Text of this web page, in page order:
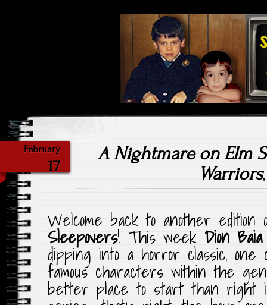
Saturday
Highlighting Films Old (&
February
17
A Nightmare on Elm
Warriors
Welcome back to another
Sleepovers! This week Dion Baia
dipping into a horror classic, one
famous characters within the
better place to start than right